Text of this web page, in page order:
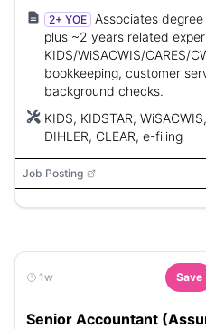
2+ YOE
Associates
plus ~2 years related
KIDS/WiSACWIS/CARES/
bookkeeping, customer
background checks.
KIDS, KIDSTAR,
DIHLER, CLEAR, e-filing
Job Posting
1w Save
Senior Accountant